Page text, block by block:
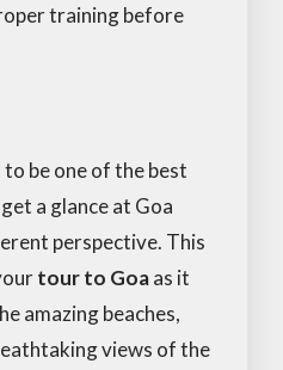
training before
be one of the best
a glance at Goa
perspective. This
tour to Goaas it
amazing beaches,
views of the